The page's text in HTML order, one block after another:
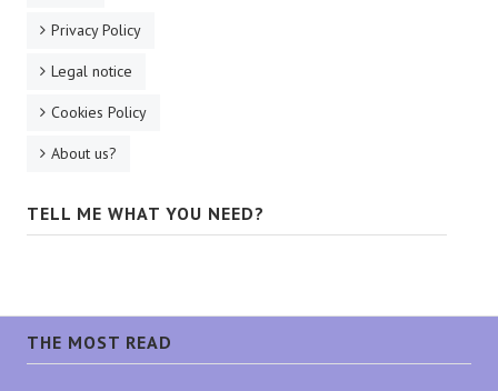
Privacy Policy
Legal notice
Cookies Policy
About us?
TELL ME WHAT YOU NEED?
THE MOST READ